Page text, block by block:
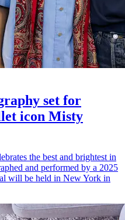
set for
icon Misty
the best and brightest in
and performed by a 2025
will be held in New York in